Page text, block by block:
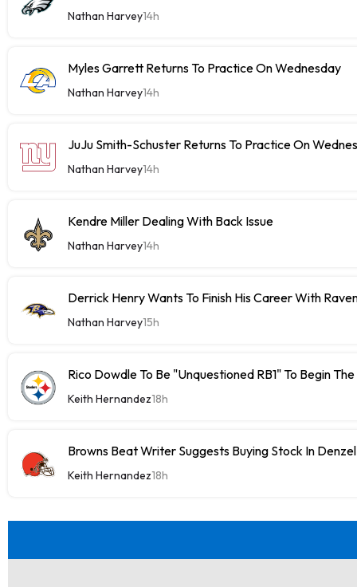
Nathan Harvey14h
Myles Garrett Returns To Practice On Wednesday
Nathan Harvey14h
JuJu Smith-Schuster Returns To Practice On
Nathan Harvey14h
Kendre Miller Dealing With Back Issue
Nathan Harvey14h
Derrick Henry Wants To Finish His Career With
Nathan Harvey15h
Rico Dowdle To Be "Unquestioned RB1" To Begin
Keith Hernandez18h
Browns Beat Writer Suggests Buying Stock In
Keith Hernandez18h